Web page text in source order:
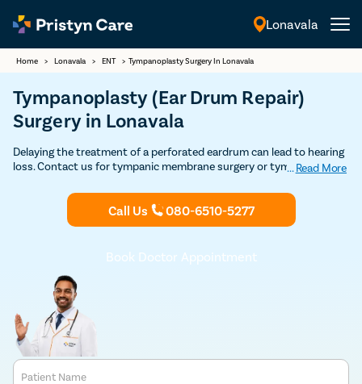
Lonavala
Home > Lonavala > ENT > Tympanoplasty Surgery In Lonavala
Tympanoplasty (Ear Drum Repair)
Surgery in Lonavala
Delaying the treatment of a perforated eardrum can lead to hearing
loss. Contact us for tympanic membrane surgery or tympanoplasty
affordable prices.
... Read More
Call Us 080-6510-5277
Book Doctor Appointment
Patient Name